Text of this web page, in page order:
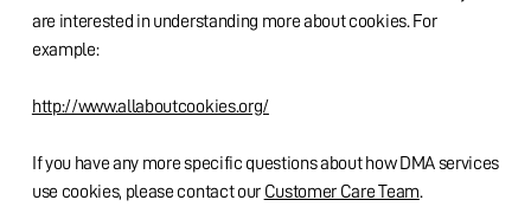
are interested in understanding more about cookies. For
example:
http://www.allaboutcookies.org/
If you have any more specific questions about how DMA services
use cookies, please contact our Customer Care Team.